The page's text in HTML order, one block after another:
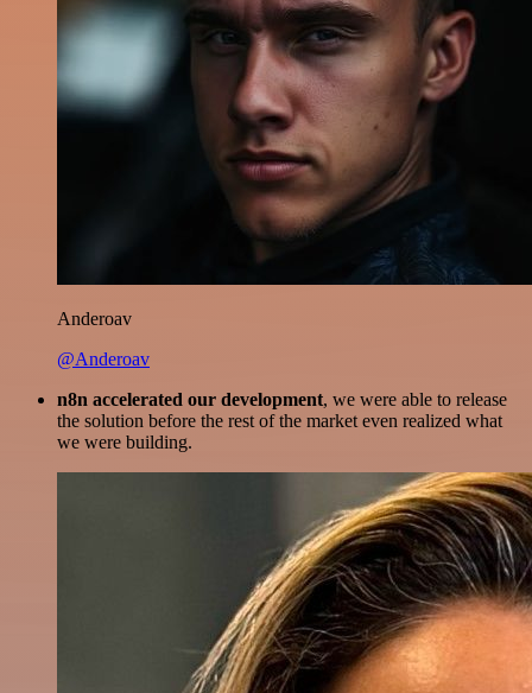
Anderoav
@Anderoav
n8n accelerated our development, we were able to release
the solution before the rest of the market even realized what
we were building.